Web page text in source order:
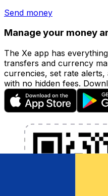
Send money
Manage your money
The Xe app has
transfers and currency
currencies, set rate
with no hidden fees.